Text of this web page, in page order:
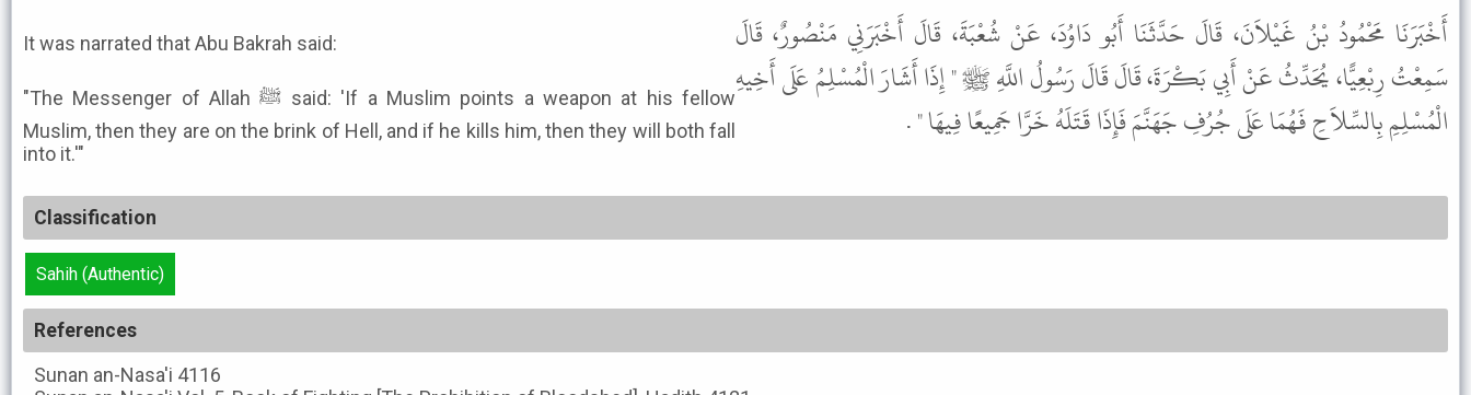
It was narrated that Abu Bakrah said:
"The Messenger of Allah ﷺ said: 'If a Muslim points a weapon at his fellow
Muslim, then they are on the brink of Hell, and if he kills him, then they will both fall
into it.'"
أَخْبَرَنَا مَحْمُودُ بْنُ غَيْلاَنَ، قَالَ حَدَّثَنَا أَبُو دَاوُدَ، عَنْ شُعْبَةَ، قَالَ أَخْبَرَنِي مَنْصُورٌ، قَالَ
سَمِعْتُ رِبْعِيًّا، يُحَدِّثُ عَنْ أَبِي بَكْرَةَ، قَالَ قَالَ رَسُولُ اللَّهِ ﷺ " إِذَا أَشَارَ الْمُسْلِمُ عَلَى أَخِيهِ
الْمُسْلِمِ بِالسِّلاَحِ فَهُمَا عَلَى جُرُفِ جَهَنَّمَ فَإِذَا قَتَلَهُ خَرَّا جَمِيعًا فِيهَا " .
Classification
Sahih (Authentic)
References
Sunan an-Nasa'i 4116